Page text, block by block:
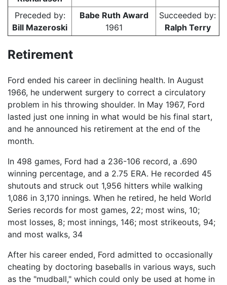
Preceded by:
Bill Mazeroski
Babe Ruth Award
1961
Succeeded by:
Ralph Terry
Retirement
Ford ended his career in declining health. In August
1966, he underwent surgery to correct a circulatory
problem in his throwing shoulder. In May 1967, Ford
lasted just one inning in what would be his final start,
and he announced his retirement at the end of the
month.
In 498 games, Ford had a 236-106 record, a .690
winning percentage, and a 2.75 ERA. He recorded 45
shutouts and struck out 1,956 hitters while walking
1,086 in 3,170 innings. When he retired, he held World
Series records for most games, 22; most wins, 10;
most losses, 8; most innings, 146; most strikeouts, 94;
and most walks, 34
After his career ended, Ford admitted to occasionally
cheating by doctoring baseballs in various ways, such
as the "mudball," which could only be used at home in